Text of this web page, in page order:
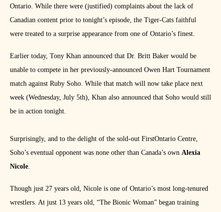
Ontario. While there were (justified) complaints about the lack of
Canadian content prior to tonight’s episode, the Tiger-Cats faithful
were treated to a surprise appearance from one of Ontario’s finest.
Earlier today, Tony Khan announced that Dr. Britt Baker would be
unable to compete in her previously-announced Owen Hart Tournament
match against Ruby Soho. While that match will now take place next
week (Wednesday, July 5th), Khan also announced that Soho would still
be in action tonight.
Surprisingly, and to the delight of the sold-out FirstOntario Centre,
Soho’s eventual opponent was none other than Canada’s own Alexia
Nicole.
Though just 27 years old, Nicole is one of Ontario’s most long-tenured
wrestlers. At just 13 years old, “The Bionic Woman” began training